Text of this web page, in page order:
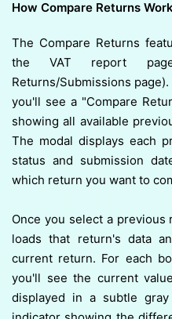
How Compare Returns
The Compare Returns
the VAT report
Returns/Submissions
you'll see a "Compare
showing all available
The modal displays each
status and submission
which return you want to
Once you select a
loads that return's data
current return. For each
you'll see the current
displayed in a subtle